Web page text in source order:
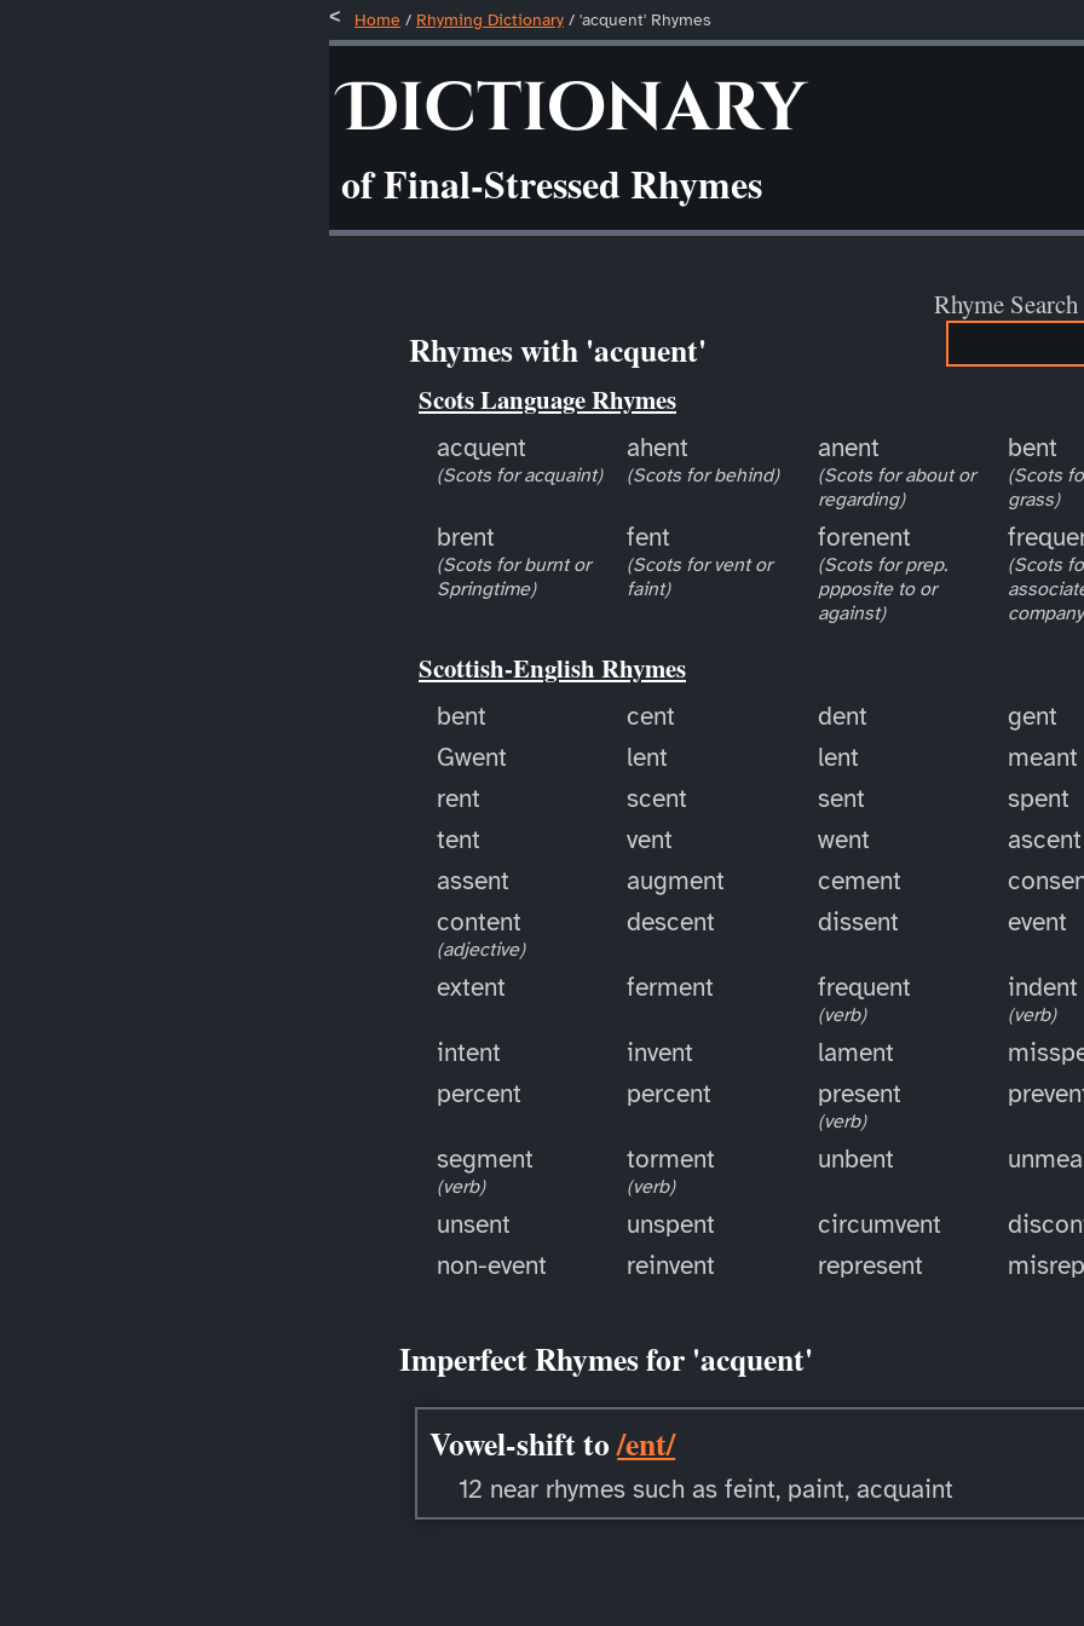
Home / Rhyming Dictionary / 'acquent' Rhymes
Dictionary
of Final-Stressed Rhymes
Rhyme Search
Rhymes with 'acquent'
Scots Language Rhymes
acquent
(Scots for acquaint)
ahent
(Scots for behind)
anent
(Scots for about or
regarding)
bent
(Scots
grass)
brent
(Scots for burnt or
Springtime)
fent
(Scots for vent or
faint)
forenent
(Scots for prep.
ppposite to or
against)
(Scots
Scottish-English Rhymes
bent cent dent
gent
Gwent
lent lent
meant
rent
scent sent
spent
tent
vent went
ascent
assent
augment cement
content
(adjective)
descent dissent event
extent ferment frequent
(verb)
indent
(verb)
intent invent lament
percent
percent present
(verb)
segment
(verb)
torment
(verb)
unbent
unsent unspent circumvent
non-event
reinvent represent
Imperfect Rhymes for 'acquent'
Vowel-shift to/ent/
12 near rhymes such as feint, paint, acquaint